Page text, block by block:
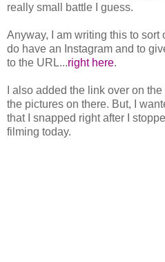
really small battle I guess.
Anyway, I am writing this to sort
do have an Instagram and to
to the URL...right here.
I also added the link over on
the pictures on there. But, I
that I snapped right after I
filming today.